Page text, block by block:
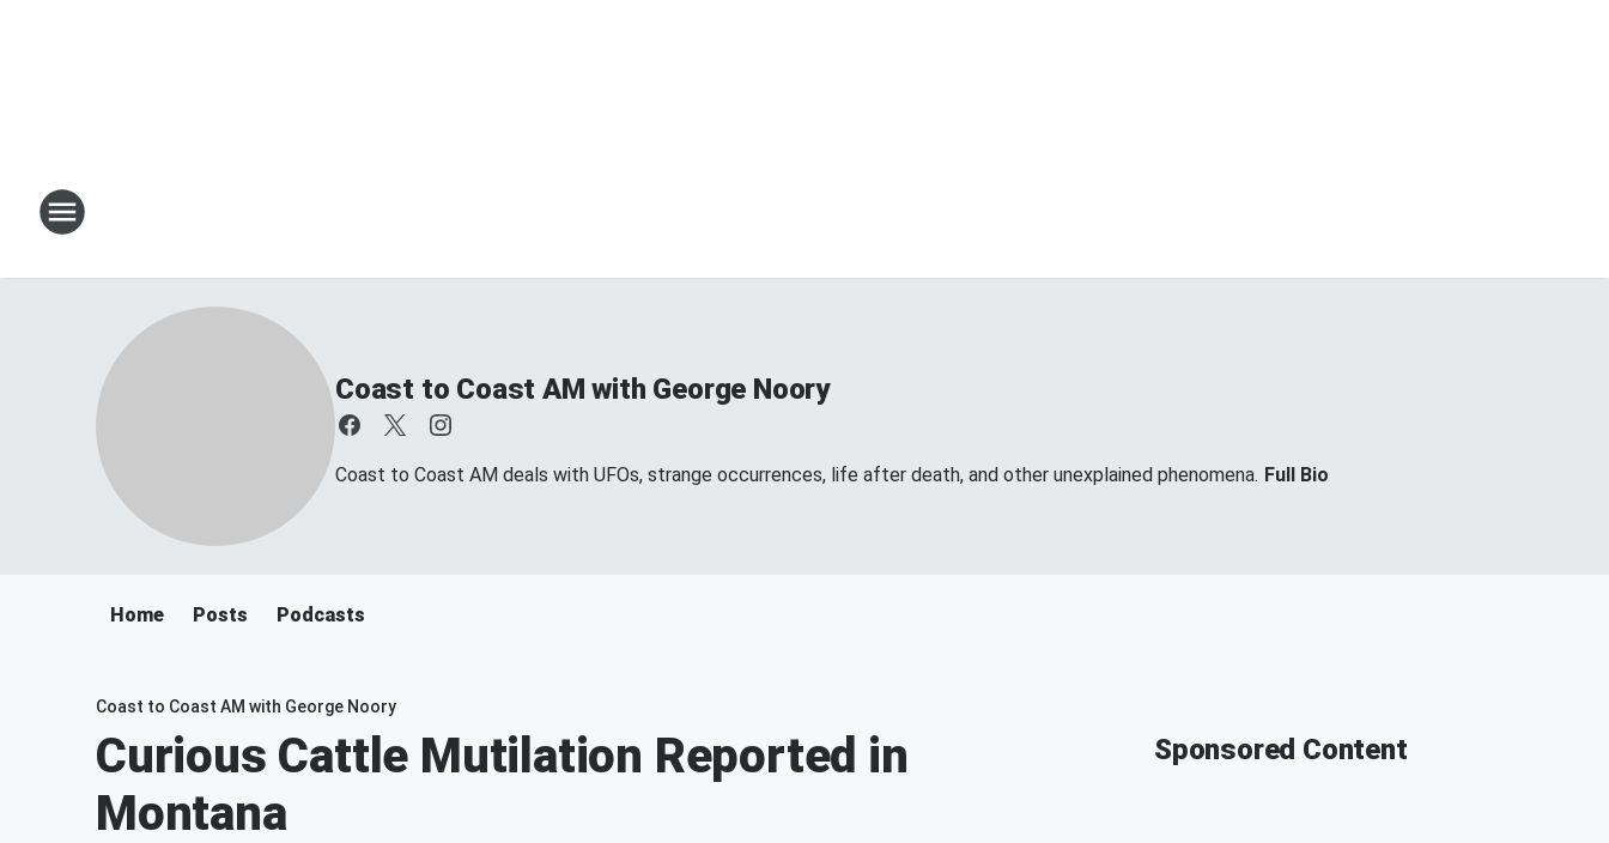
Coast to Coast AM with George Noory
Coast to Coast AM deals with UFOs, strange occurrences, life after death, and other unexplained phenomena. Full Bio
Home Posts Podcasts
Coast to Coast AM with George Noory
Curious Cattle Mutilation Reported in
Montana
Sponsored Content